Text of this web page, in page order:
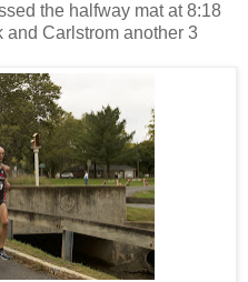
the halfway mat at 8:18
Carlstrom another 3